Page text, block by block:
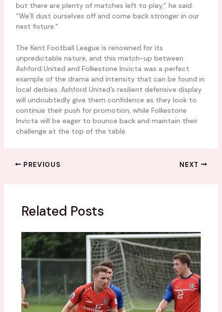
but there are plenty of matches left to play,” he said.
“We’ll dust ourselves off and come back stronger in our
next fixture.”
The Kent Football League is renowned for its
unpredictable nature, and this match-up between
Ashford United and Folkestone Invicta was a perfect
example of the drama and intensity that can be found in
local derbies. Ashford United’s resilient defensive display
will undoubtedly give them confidence as they look to
continue their push for promotion, while Folkestone
Invicta will be eager to bounce back and maintain their
challenge at the top of the table.
PREVIOUS NEXT
Related Posts